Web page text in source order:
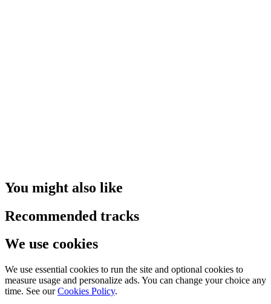
You might also like
Recommended tracks
We use cookies
We use essential cookies to run the site and optional cookies to
measure usage and personalize ads. You can change your choice any
time. See our Cookies Policy.